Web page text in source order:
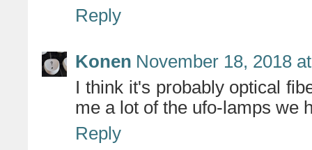
Reply
Konen November 18, 2018
I think it's probably optical
me a lot of the ufo-lamps we
Reply